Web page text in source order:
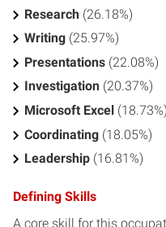
Research (26.18%)
Writing (25.97%)
Presentations (22.08%)
Investigation (20.37%)
Microsoft Excel (18.73%)
Coordinating (18.05%)
Leadership (16.81%)
Defining Skills
A core skill for this